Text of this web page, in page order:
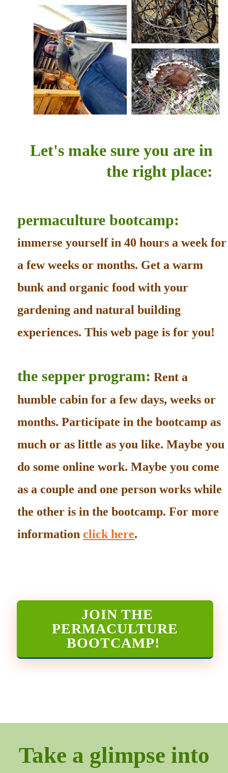
Let's make sure you are in
the right place:
permaculture bootcamp:
immerse yourself in 40 hours a week for
a few weeks or months. Get a warm
bunk and organic food with your
gardening and natural building
experiences. This web page is for you!
the sepper program: Rent a
humble cabin for a few days, weeks or
months. Participate in the bootcamp as
much or as little as you like. Maybe you
do some online work. Maybe you come
as a couple and one person works while
the other is in the bootcamp. For more
information click here.
JOIN THE
PERMACULTURE
BOOTCAMP!
Take a glimpse into